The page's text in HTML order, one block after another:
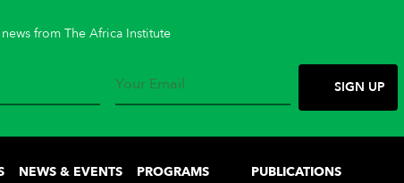
from The Africa Institute
NEWS & EVENTS PROGRAMS PUBLICATIONS